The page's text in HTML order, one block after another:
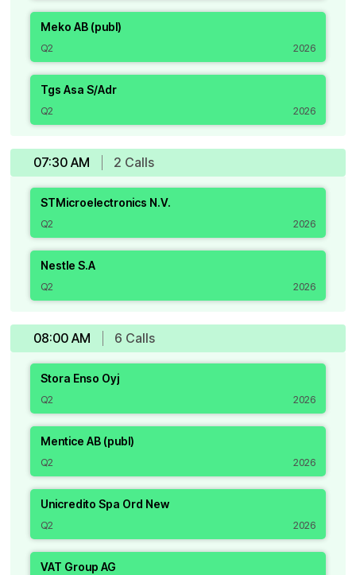
Meko AB (publ)
Q2 2026
Tgs Asa S/Adr
Q2 2026
07:30 AM 2 Calls
STMicroelectronics N.V.
Q2 2026
Nestle S.A
Q2 2026
08:00 AM 6 Calls
Stora Enso Oyj
Q2 2026
Mentice AB (publ)
Q2 2026
Unicredito Spa Ord New
Q2 2026
VAT Group AG